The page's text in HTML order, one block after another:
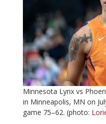
Minnesota Lynx vs
in Minneapolis, MN on
game 75–62. (photo: